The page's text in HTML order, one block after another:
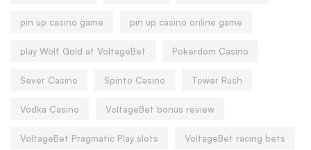
pin up casino game pin up casino online game
play Wolf Gold at VoltageBet Pokerdom Casino
Sever Casino Spinto Casino Tower Rush
Vodka Casino VoltageBet bonus review
VoltageBet Pragmatic Play slots VoltageBet racing bets